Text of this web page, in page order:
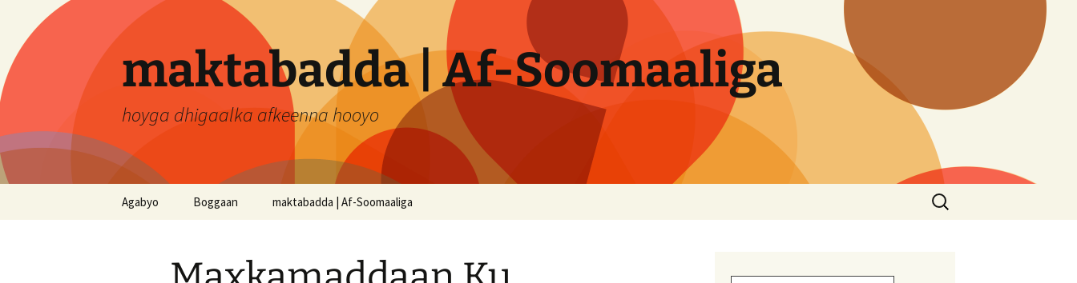
content
maktabadda | Af-Soomaaliga
hoyga dhigaalka afkeenna hooyo
Agabyo Boggaan maktabadda | Af-Soomaaliga
Search
for: